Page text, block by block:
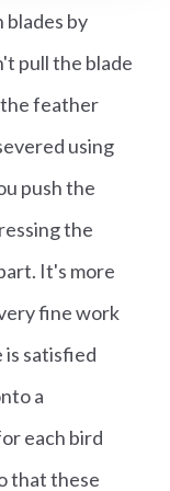
blades by
pull the blade
the feather
using
push the
the
It's more
fine work
is satisfied
a
each bird
that these